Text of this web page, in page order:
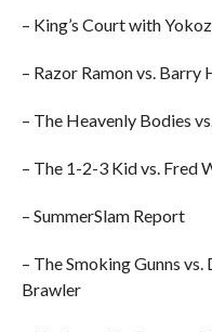
– King’s Court with
– Razor Ramon vs. Barry
– The Heavenly Bodies
– The 1-2-3 Kid vs. Fred
– SummerSlam Report
– The Smoking Gunns
Brawler